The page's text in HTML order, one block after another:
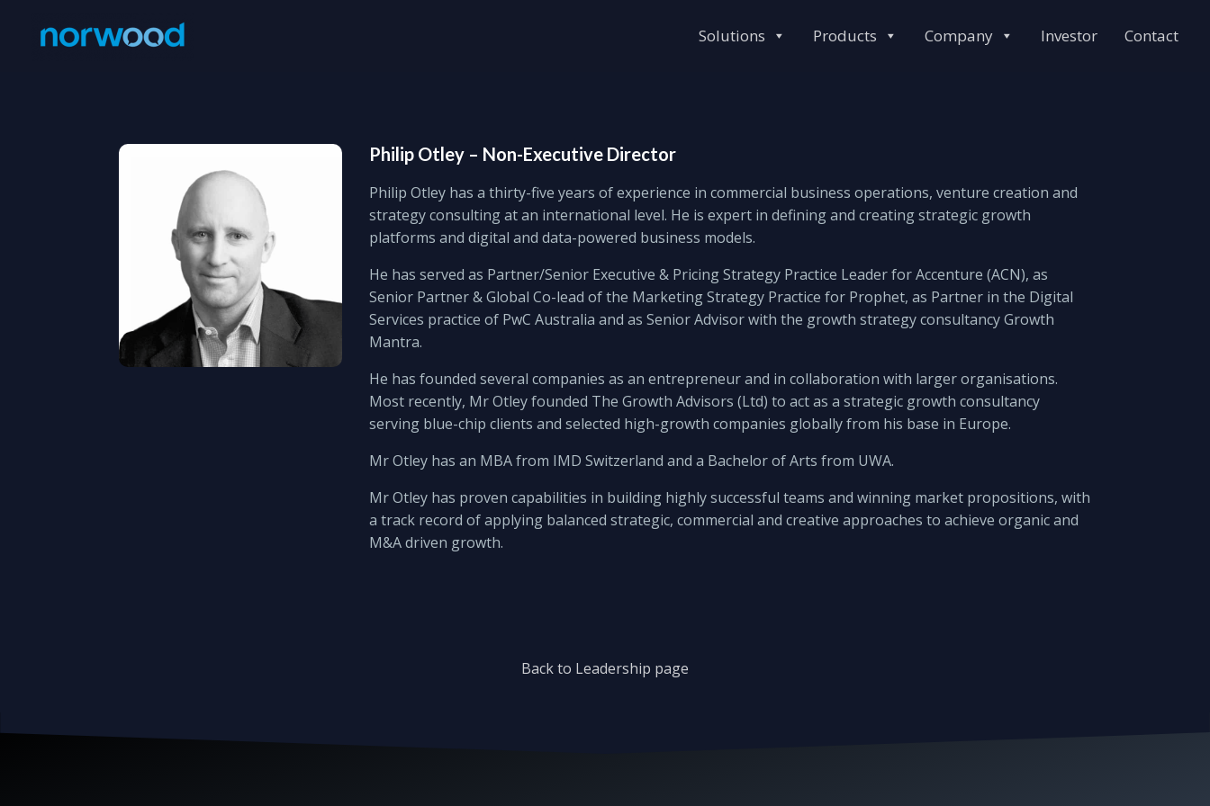
Solutions Products Company Investor Contact
Philip Otley – Non-Executive Director
Philip Otley has a thirty-five years of experience in commercial business operations, venture creation and
strategy consulting at an international level. He is expert in defining and creating strategic growth
platforms and digital and data-powered business models.
He has served as Partner/Senior Executive & Pricing Strategy Practice Leader for Accenture (ACN), as
Senior Partner & Global Co-lead of the Marketing Strategy Practice for Prophet, as Partner in the Digital
Services practice of PwC Australia and as Senior Advisor with the growth strategy consultancy Growth
Mantra.
He has founded several companies as an entrepreneur and in collaboration with larger organisations.
Most recently, Mr Otley founded The Growth Advisors (Ltd) to act as a strategic growth consultancy
serving blue-chip clients and selected high-growth companies globally from his base in Europe.
Mr Otley has an MBA from IMD Switzerland and a Bachelor of Arts from UWA.
Mr Otley has proven capabilities in building highly successful teams and winning market propositions, with
a track record of applying balanced strategic, commercial and creative approaches to achieve organic and
M&A driven growth.
Back to Leadership page